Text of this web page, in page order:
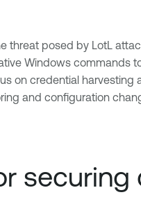
posed by LotL
Windows commands
on credential
and configuration